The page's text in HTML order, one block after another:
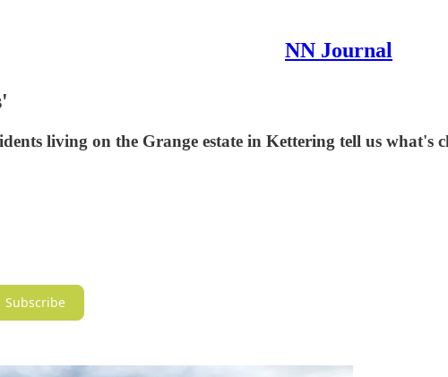
NN Journal
living on the Grange estate in Kettering tell us what's
Subscribe